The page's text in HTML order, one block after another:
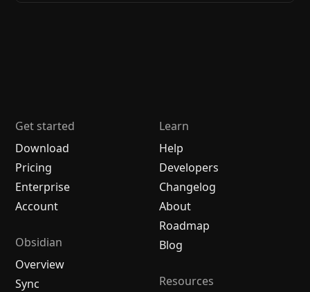
Get started
Download
Pricing
Enterprise
Account
Obsidian
Overview
Sync
Learn
Help
Developers
Changelog
About
Roadmap
Blog
Resources